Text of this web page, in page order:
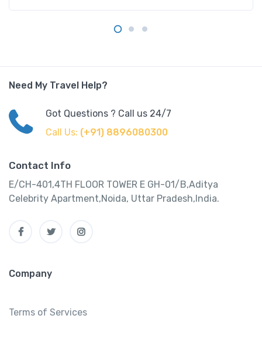
Need My Travel Help?
Got Questions ? Call us 24/7
Call Us: (+91) 8896080300
Contact Info
E/CH-401,4TH FLOOR TOWER E GH-01/B,Aditya
Celebrity Apartment,Noida, Uttar Pradesh,India.
Company
Terms of Services